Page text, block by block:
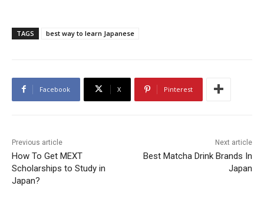
TAGS best way to learn Japanese
Facebook X Pinterest
Previous article
How To Get MEXT
Scholarships to Study in
Japan?
Next article
Best Matcha Drink Brands In
Japan